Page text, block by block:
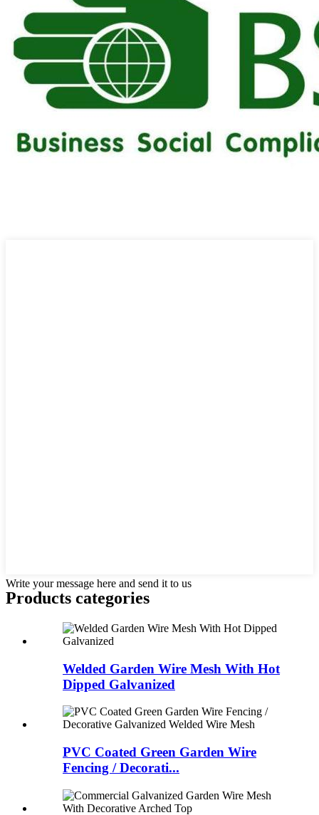
Write your message here and send it to us
Products categories
Welded Garden Wire Mesh With Hot
Dipped Galvanized
PVC Coated Green Garden Wire
Fencing / Decorati...